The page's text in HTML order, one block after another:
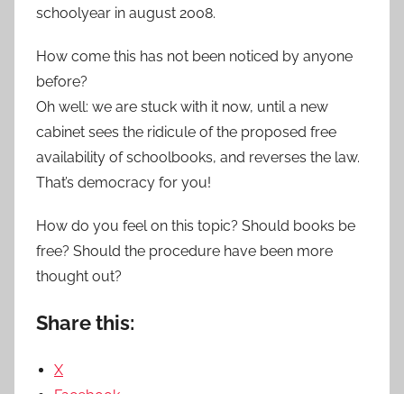
schoolyear in august 2008.
How come this has not been noticed by anyone
before?
Oh well: we are stuck with it now, until a new
cabinet sees the ridicule of the proposed free
availability of schoolbooks, and reverses the law.
That’s democracy for you!
How do you feel on this topic? Should books be
free? Should the procedure have been more
thought out?
Share this:
X